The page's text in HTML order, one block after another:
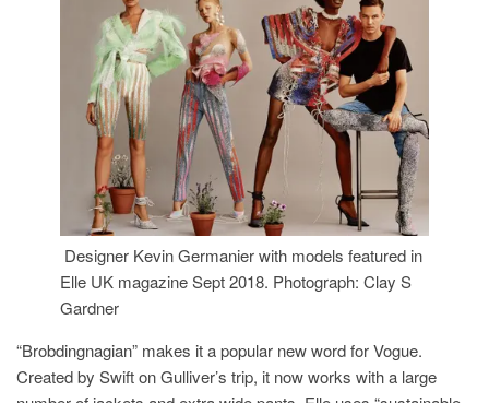
Designer Kevin Germanier with models featured in
Elle UK magazine Sept 2018. Photograph: Clay S
Gardner
“Brobdingnagian” makes it a popular new word for Vogue.
Created by Swift on Gulliver’s trip, it now works with a large